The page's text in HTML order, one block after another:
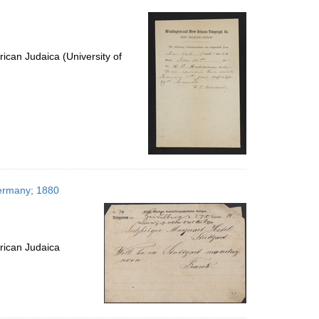
page
Judaica (University of
1880
Judaica